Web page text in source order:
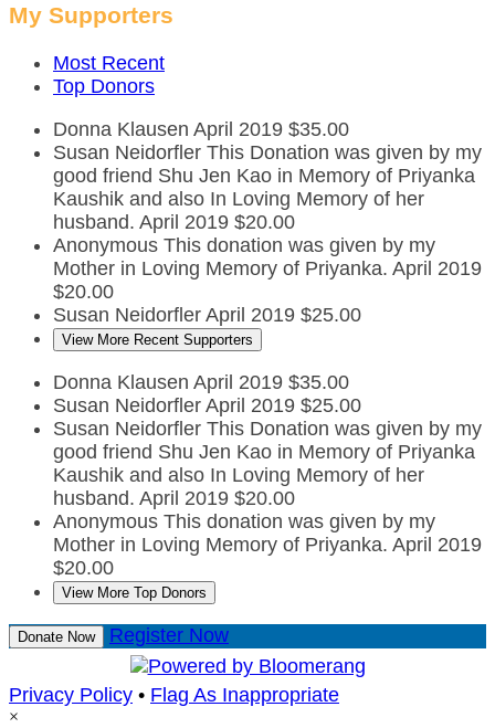
My Supporters
Most Recent
Top Donors
Donna Klausen April 2019 $35.00
Susan Neidorfler This Donation was given by my
good friend Shu Jen Kao in Memory of Priyanka
Kaushik and also In Loving Memory of her
husband. April 2019 $20.00
Anonymous This donation was given by my
Mother in Loving Memory of Priyanka. April 2019
$20.00
Susan Neidorfler April 2019 $25.00
View More Recent Supporters
Donna Klausen April 2019 $35.00
Susan Neidorfler April 2019 $25.00
Susan Neidorfler This Donation was given by my
good friend Shu Jen Kao in Memory of Priyanka
Kaushik and also In Loving Memory of her
husband. April 2019 $20.00
Anonymous This donation was given by my
Mother in Loving Memory of Priyanka. April 2019
$20.00
View More Top Donors
Donate Now Register Now
Privacy Policy • Flag As Inappropriate
×